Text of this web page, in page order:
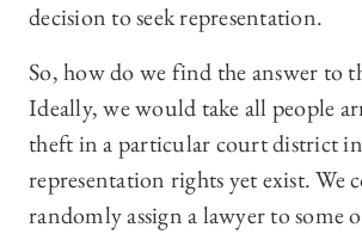
decision to seek representation.
So, how do we find the answer to
Ideally, we would take all people
theft in a particular court district
representation rights yet exist. We
randomly assign a lawyer to some